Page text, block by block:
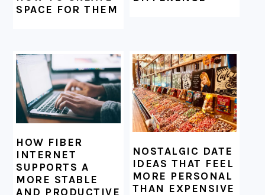
SPACE FOR THEM
HOW FIBER
INTERNET
SUPPORTS A
MORE STABLE
AND PRODUCTIVE
NOSTALGIC DATE
IDEAS THAT FEEL
MORE PERSONAL
THAN EXPENSIVE